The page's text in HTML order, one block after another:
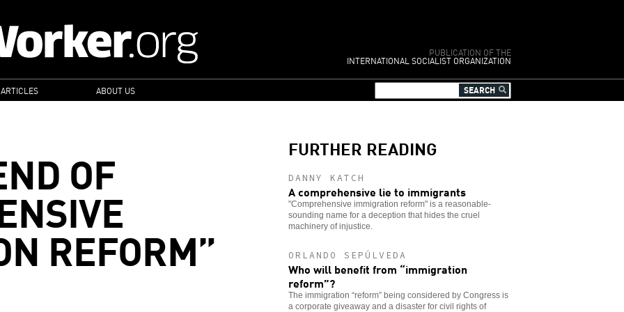
PUBLICATION OF THE
INTERNATIONAL SOCIALIST ORGANIZATION
ABOUT US
OF
REFORM”
FURTHER READING
DANNY KATCH
A comprehensive lie to immigrants
"Comprehensive immigration reform" is a reasonable-
sounding name for a deception that hides the cruel
machinery of injustice.
ORLANDO SEPÚLVEDA
Who will benefit from “immigration
reform”?
The immigration “reform” being considered by Congress is
a corporate giveaway and a disaster for civil rights of